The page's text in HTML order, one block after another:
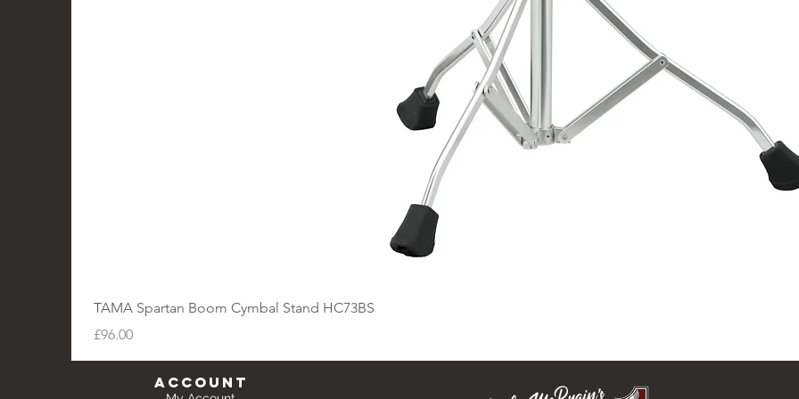
TAMA Spartan Boom Cymbal Stand HC73BS
Price
£96.00
Account